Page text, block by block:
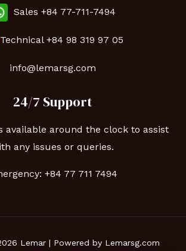
Sales +84 77-711-7494
Technical +84 98 319 97 05
info@lemarsg.com
24/7 Support
available around the clock to assist
any issues or queries.
+84 77 711 7494
Lemar | Powered by Lemarsg.com